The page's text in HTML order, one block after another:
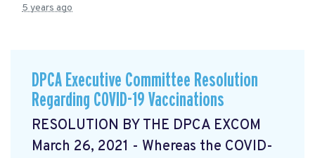
5 years ago
DPCA Executive Committee Resolution
Regarding COVID-19 Vaccinations
RESOLUTION BY THE DPCA EXCOM
March 26, 2021 - Whereas the COVID-